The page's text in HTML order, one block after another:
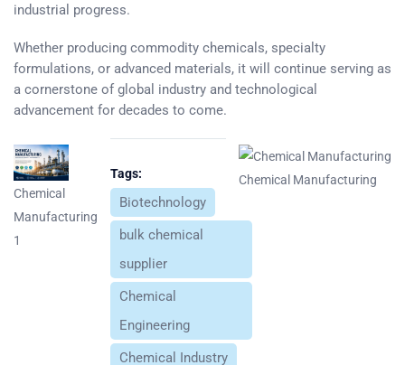
industrial progress.
Whether producing commodity chemicals, specialty
formulations, or advanced materials, it will continue serving as
a cornerstone of global industry and technological
advancement for decades to come.
Chemical Manufacturing
Chemical
Manufacturing
1
Tags:
Biotechnology
bulk chemical
supplier
Chemical
Engineering
Chemical Industry